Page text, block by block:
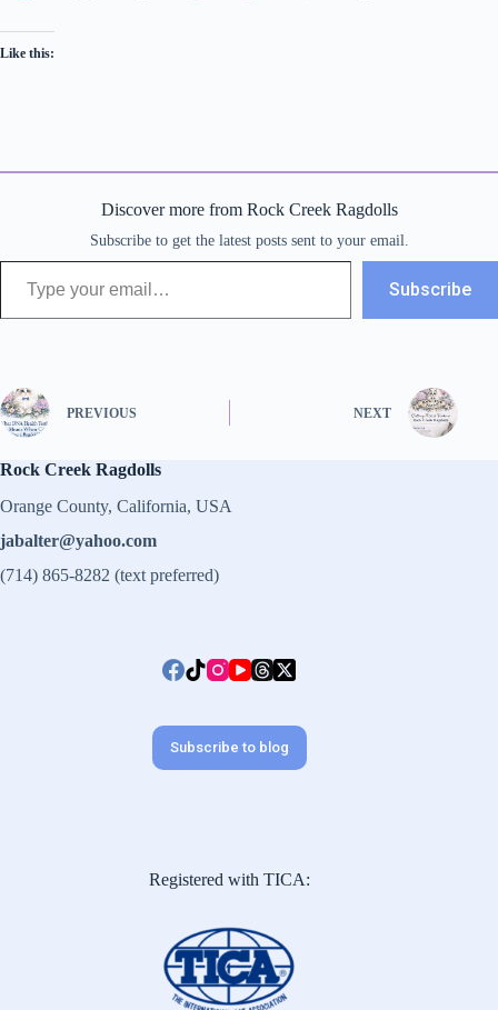
Like this:
Discover more from Rock Creek Ragdolls
Subscribe to get the latest posts sent to your email.
Type your email…
Subscribe
PREVIOUS NEXT
Rock Creek Ragdolls
Orange County, California, USA
jabalter@yahoo.com
(714) 865-8282 (text preferred)
Subscribe to blog
Registered with TICA: